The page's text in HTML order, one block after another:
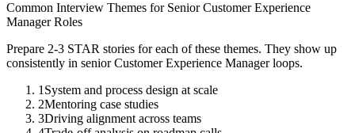
Common Interview Themes for Senior Customer Experience
ManagerRoles
Prepare 2-3 STAR stories for each of these themes. They show up
consistently in senior Customer Experience Managerloops.
1 System and process design at scale
2Mentoring case studies
3Driving alignment across teams